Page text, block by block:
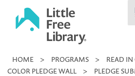
Little
Library
HOME > PROGRAMS > READ IN
COLOR PLEDGE WALL
>
PLEDGE